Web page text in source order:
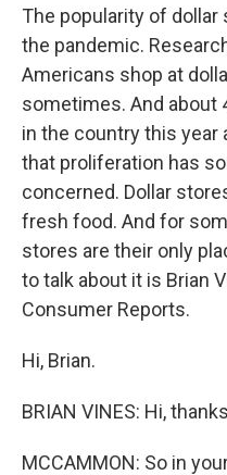
The popularity of
the pandemic.
Americans shop at
sometimes. And about
in the country this year
that proliferation has
concerned. Dollar
fresh food. And for
stores are their only
to talk about it is Brian
Consumer Reports.
Hi, Brian.
BRIAN VINES: Hi,
MCCAMMON: So in